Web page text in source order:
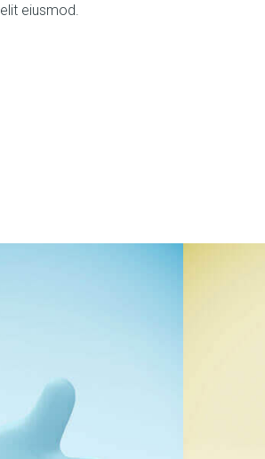
elit eiusmod.